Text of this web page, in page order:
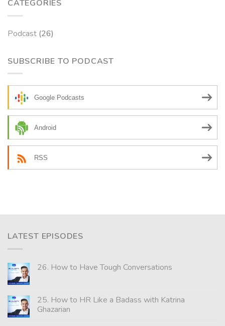
CATEGORIES
Podcast (26)
SUBSCRIBE TO PODCAST
Google Podcasts
Android
RSS
LATEST EPISODES
26. How to Have Tough Conversations
25. How to HR Like a Badass with Katrina
Ghazarian